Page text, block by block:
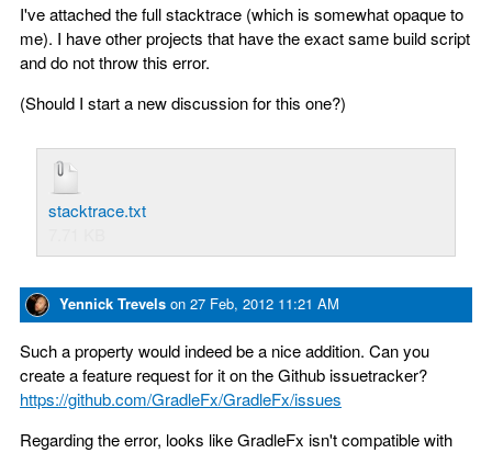
I've attached the full stacktrace (which is somewhat opaque to
me). I have other projects that have the exact same build script
and do not throw this error.
(Should I start a new discussion for this one?)
stacktrace.txt
Yennick Trevels on 27 Feb, 2012 11:21 AM
Such a property would indeed be a nice addition. Can you
create a feature request for it on the Github issuetracker?
https://github.com/GradleFx/GradleFx/issues
Regarding the error, looks like GradleFx isn't compatible with